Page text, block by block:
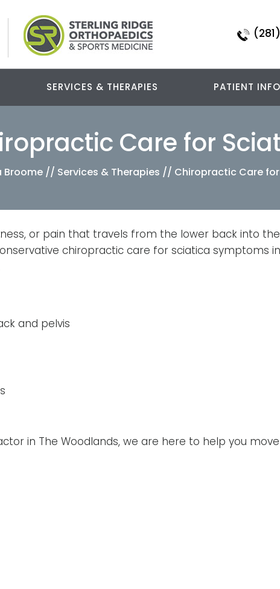
SERVICES & THERAPIES PATIENT INFO
Care for
Broome // Services & Therapies // Chiropractic Care
or pain that travels from the lower back into the
chiropractic care for sciatica symptoms in
and pelvis
in The Woodlands, we are here to help you move